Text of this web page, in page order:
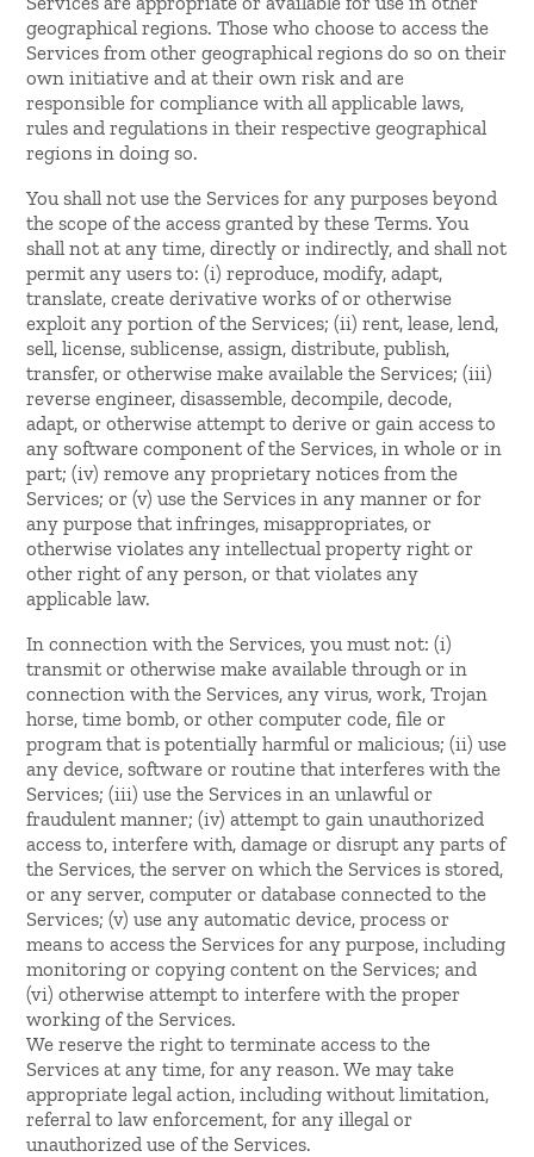
geographical regions. Those who choose to access the
Services from other geographical regions do so on their
own initiative and at their own risk and are
responsible for compliance with all applicable laws,
rules and regulations in their respective geographical
regions in doing so.
You shall not use the Services for any purposes beyond
the scope of the access granted by these Terms. You
shall not at any time, directly or indirectly, and shall not
permit any users to: (i) reproduce, modify, adapt,
translate, create derivative works of or otherwise
exploit any portion of the Services; (ii) rent, lease, lend,
sell, license, sublicense, assign, distribute, publish,
transfer, or otherwise make available the Services; (iii)
reverse engineer, disassemble, decompile, decode,
adapt, or otherwise attempt to derive or gain access to
any software component of the Services, in whole or in
part; (iv) remove any proprietary notices from the
Services; or (v) use the Services in any manner or for
any purpose that infringes, misappropriates, or
otherwise violates any intellectual property right or
other right of any person, or that violates any
applicable law.
In connection with the Services, you must not: (i)
transmit or otherwise make available through or in
connection with the Services, any virus, work, Trojan
horse, time bomb, or other computer code, file or
program that is potentially harmful or malicious; (ii) use
any device, software or routine that interferes with the
Services; (iii) use the Services in an unlawful or
fraudulent manner; (iv) attempt to gain unauthorized
access to, interfere with, damage or disrupt any parts of
the Services, the server on which the Services is stored,
or any server, computer or database connected to the
Services; (v) use any automatic device, process or
means to access the Services for any purpose, including
monitoring or copying content on the Services; and
(vi) otherwise attempt to interfere with the proper
working of the Services.
We reserve the right to terminate access to the
Services at any time, for any reason. We may take
appropriate legal action, including without limitation,
referral to law enforcement, for any illegal or
unauthorized use of the Services.